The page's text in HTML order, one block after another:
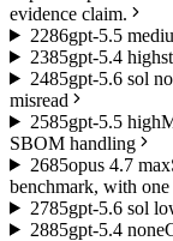
evidence claim.
2286gpt-5.5
2385gpt-5.4 high
2485gpt-5.6 sol
misread
2585gpt-5.5 high
SBOM handling
2685opus 4.7 max
benchmark, with
2785gpt-5.6 sol
2885gpt-5.4 none